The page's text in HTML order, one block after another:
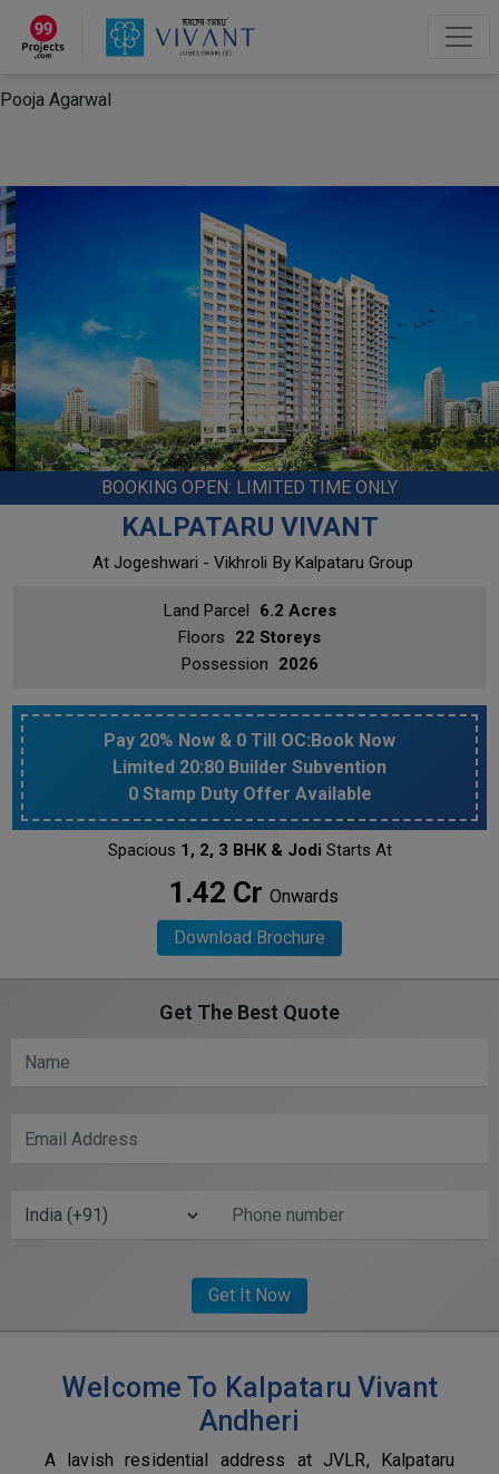
×
“Hey, I'm Pooja Agarwal!“
How can I help you?
Let's Chat
Pooja Agarwal
BOOKING OPEN: LIMITED TIME ONLY
KALPATARU VIVANT
At Jogeshwari - Vikhroli By Kalpataru Group
Land Parcel
6.2 Acres
Floors
22 Storeys
Possession
2026
Pay 20% Now & 0 Till OC:Book Now
Limited 20:80 Builder Subvention
0 Stamp Duty Offer Available
Spacious 1, 2, 3 BHK & Jodi Starts At
₹ 1.42 Cr Onwards
Download Brochure
Get The Best Quote
Welcome To Kalpataru Vivant
Andheri
A lavish residential address at JVLR, Kalpataru